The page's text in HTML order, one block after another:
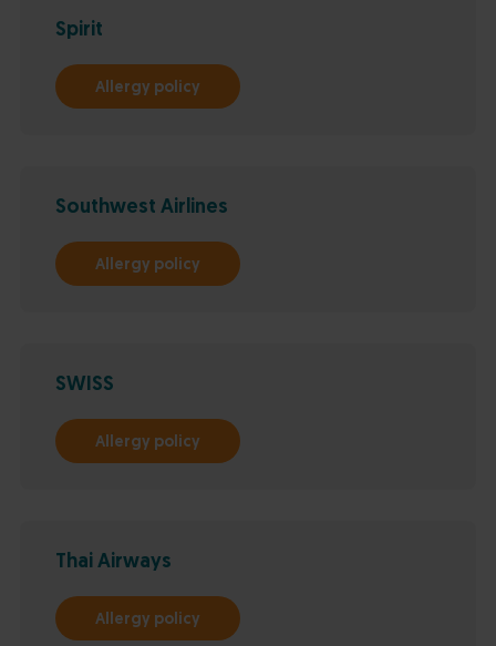
Spirit
Allergy policy
Southwest Airlines
Allergy policy
SWISS
Allergy policy
Thai Airways
Allergy policy